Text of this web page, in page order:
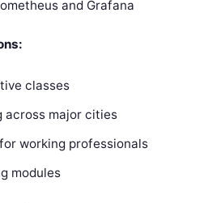
and Grafana
classes
across major cities
working professionals
modules